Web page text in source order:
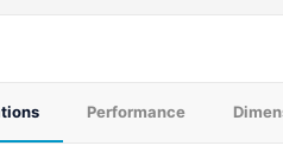
Performance